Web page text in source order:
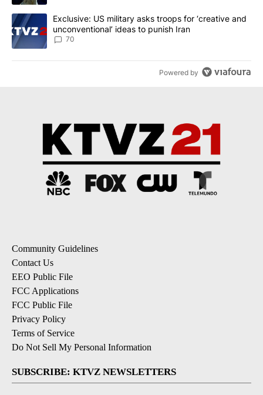
A trending article titled "Exclusive: US military asks troops for
Exclusive: US military asks troops for ‘creative and
unconventional’ ideas to punish Iran
70
Powered by
Community Guidelines
Contact Us
EEO Public File
FCC Applications
FCC Public File
Privacy Policy
Terms of Service
Do Not Sell My Personal Information
SUBSCRIBE: KTVZ NEWSLETTERS